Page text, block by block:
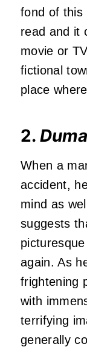
fond of this
read and it
movie or
fictional
place where
2.
When a
accident,
mind as
suggests
again. As
frightening
with
terrifying
generally